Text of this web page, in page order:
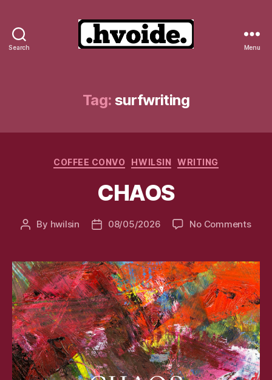
Search Menu
Tag: surfwriting
Categories
COFFEE CONVO HWILSIN WRITING
CHAOS
Post
By hwilsin
Post08/05/2026 No Commentson